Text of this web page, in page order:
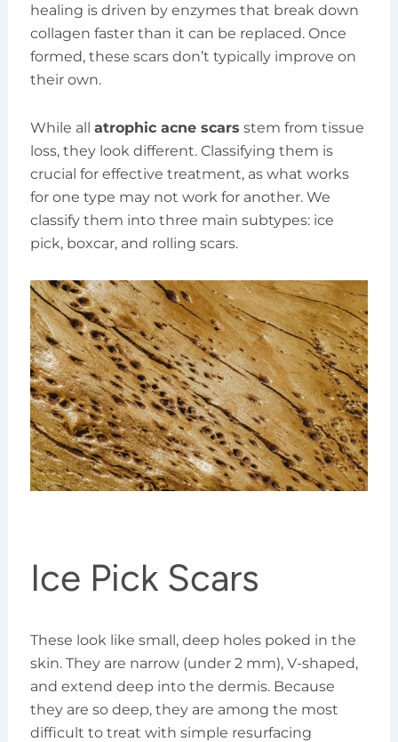
healing is driven by enzymes that break down
collagen faster than it can be replaced. Once
formed, these scars don’t typically improve on
their own.
While all atrophic acne scars stem from tissue
loss, they look different. Classifying them is
crucial for effective treatment, as what works
for one type may not work for another. We
classify them into three main subtypes: ice
pick, boxcar, and rolling scars.
Ice Pick Scars
These look like small, deep holes poked in the
skin. They are narrow (under 2 mm), V-shaped,
and extend deep into the dermis. Because
they are so deep, they are among the most
difficult to treat with simple resurfacing